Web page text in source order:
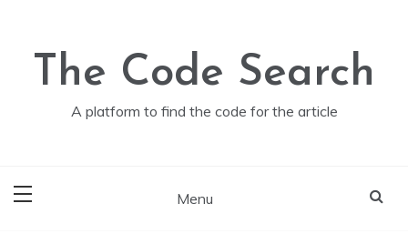
contentThe Code Search
A platform to find the code for the article
Menu